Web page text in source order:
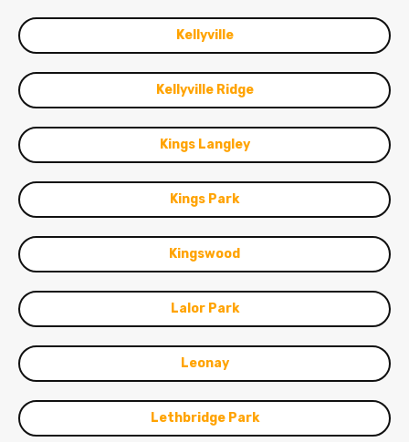
Kellyville
Kellyville Ridge
Kings Langley
Kings Park
Kingswood
Lalor Park
Leonay
Lethbridge Park